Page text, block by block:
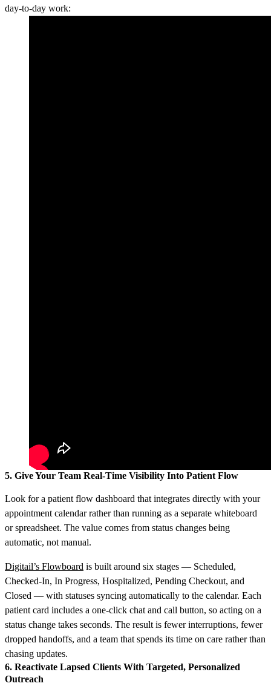
day-to-day work:
5. Give Your Team Real-Time Visibility Into Patient Flow
Look for a patient flow dashboard that integrates directly with your
appointment calendar rather than running as a separate whiteboard
or spreadsheet. The value comes from status changes being
automatic, not manual.
Digitail’s Flowboard is built around six stages — Scheduled,
Checked-In, In Progress, Hospitalized, Pending Checkout, and
Closed — with statuses syncing automatically to the calendar. Each
patient card includes a one-click chat and call button, so acting on a
status change takes seconds. The result is fewer interruptions, fewer
dropped handoffs, and a team that spends its time on care rather than
chasing updates.
6. Reactivate Lapsed Clients With Targeted, Personalized
Outreach